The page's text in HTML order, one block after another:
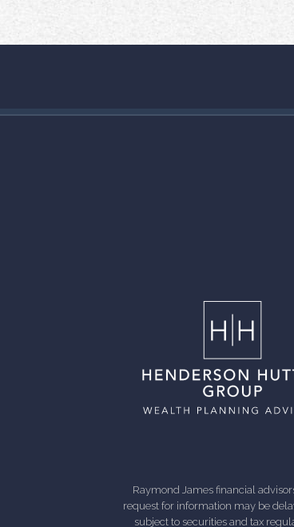
Raymond James financial
request for information may be
subject to securities and tax